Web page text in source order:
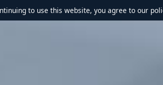
to use this website, you agree to our